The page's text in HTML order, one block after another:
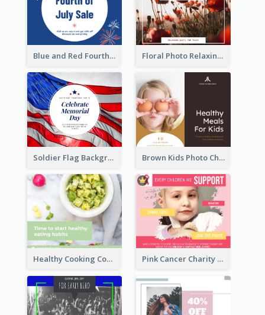
Blue and Red Fourth of July Sale Facebook Post Floral Photo Relaxing Quote Facebook Post
Soldier Flag Background Memorial Day Facebook Post Brown Kids Photo Children Meal Cooking Facebook Post
Healthy Cooking Courses Facebook Post Pink Cancer Charity Facebook Post